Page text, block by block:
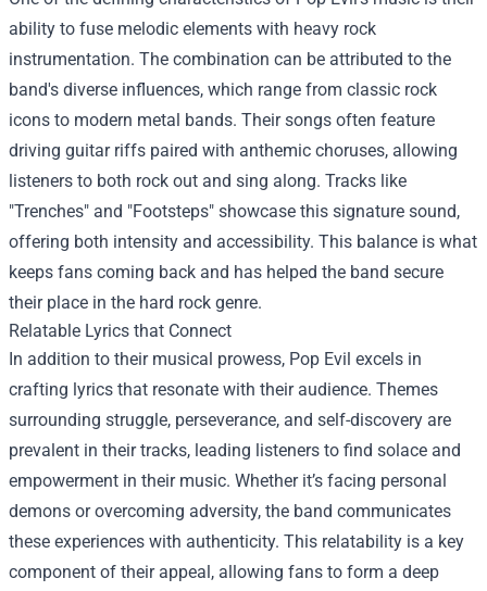
ability to fuse melodic elements with heavy rock
instrumentation. The combination can be attributed to the
band's diverse influences, which range from classic rock
icons to modern metal bands. Their songs often feature
driving guitar riffs paired with anthemic choruses, allowing
listeners to both rock out and sing along. Tracks like
"Trenches" and "Footsteps" showcase this signature sound,
offering both intensity and accessibility. This balance is what
keeps fans coming back and has helped the band secure
their place in the hard rock genre.
Relatable Lyrics that Connect
In addition to their musical prowess, Pop Evil excels in
crafting lyrics that resonate with their audience. Themes
surrounding struggle, perseverance, and self-discovery are
prevalent in their tracks, leading listeners to find solace and
empowerment in their music. Whether it’s facing personal
demons or overcoming adversity, the band communicates
these experiences with authenticity. This relatability is a key
component of their appeal, allowing fans to form a deep